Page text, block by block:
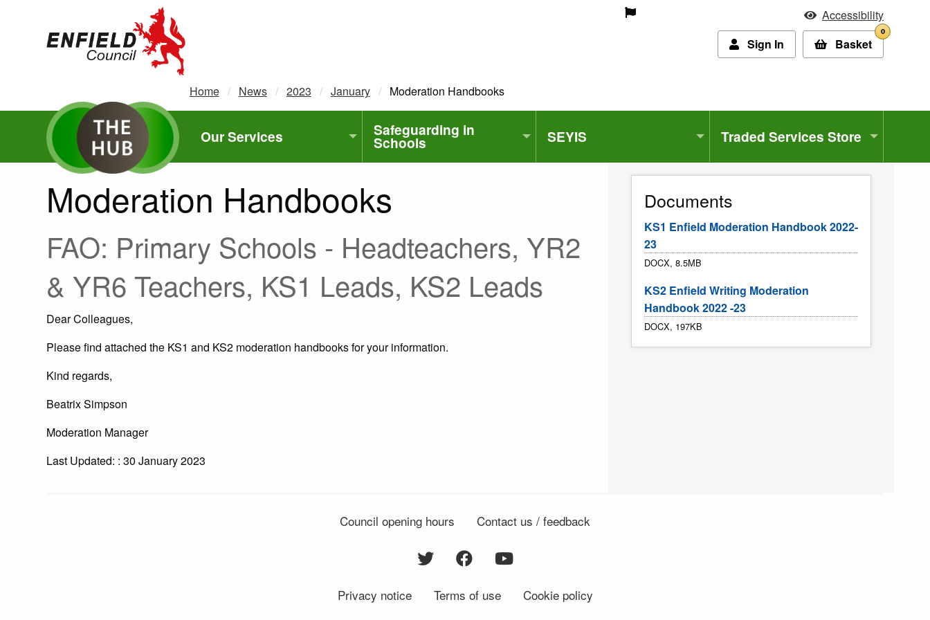
Accessibility
Sign In
Basket
0
Home News 2023 January Current:
Moderation Handbooks
Our Services Safeguarding in
Schools SEYIS Traded Services Store
Moderation Handbooks
FAO: Primary Schools - Headteachers, YR2
& YR6 Teachers, KS1 Leads, KS2 Leads
Dear Colleagues,
Please find attached the KS1 and KS2 moderation handbooks for your information.
Kind regards,
Beatrix Simpson
Moderation Manager
Last Updated: : 30 January 2023
Documents
KS1 Enfield Moderation Handbook 2022-
23
DOCX, 8.5MB
KS2 Enfield Writing Moderation
Handbook 2022 -23
DOCX, 197KB
Council opening hours Contact us / feedback
Privacy notice Terms of use
Cookie policy